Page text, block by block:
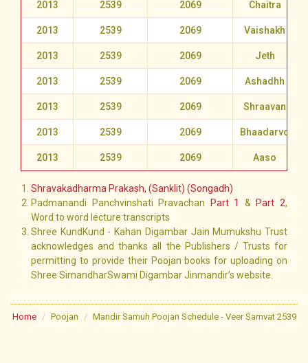
2013 2539 2069 Chaitra
2013 2539 2069 Vaishakh
2013 2539 2069 Jeth
2013 2539 2069 Ashadhh
2013 2539 2069 Shraavan
2013 2539 2069 Bhaadarvo
2013 2539 2069 Aaso
Shravakadharma Prakash, (Sanklit) (Songadh)
Padmanandi Panchvinshati Pravachan
Part 1 & Part 2,
Word to word lecture transcripts
Shree KundKund - Kahan Digambar Jain Mumukshu Trust
acknowledges and thanks all the Publishers / Trusts for
permitting to provide their Poojan books for uploading on
Shree SimandharSwami Digambar Jinmandir’s website.
Home Poojan Mandir Samuh Poojan Schedule - Veer Samvat 2539